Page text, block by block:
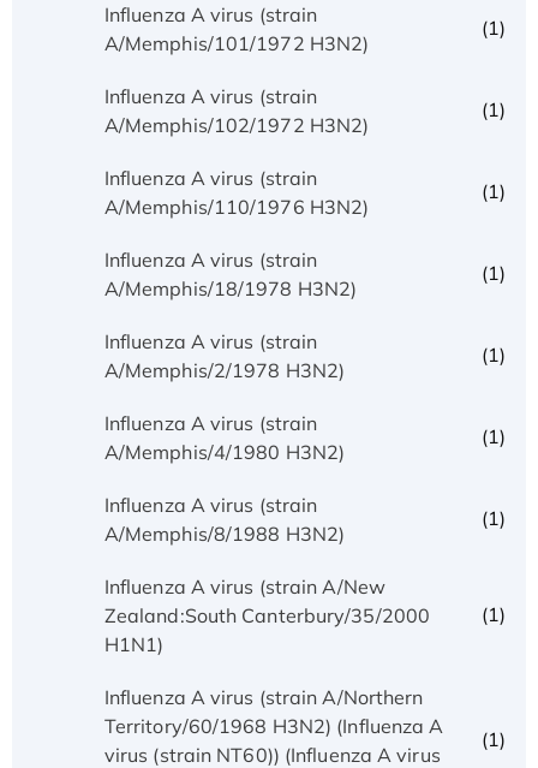
Influenza A virus (strain
A/Memphis/101/1972 H3N2)
(1)
Influenza A virus (strain
A/Memphis/102/1972 H3N2)
(1)
Influenza A virus (strain
A/Memphis/110/1976 H3N2)
(1)
Influenza A virus (strain
A/Memphis/18/1978 H3N2)
(1)
Influenza A virus (strain
A/Memphis/2/1978 H3N2)
(1)
Influenza A virus (strain
A/Memphis/4/1980 H3N2)
(1)
Influenza A virus (strain
A/Memphis/8/1988 H3N2)
(1)
Influenza A virus (strain A/New
Zealand:South Canterbury/35/2000
H1N1)
(1)
Influenza A virus (strain A/Northern
Territory/60/1968 H3N2) (Influenza A
virus (strain NT60)) (Influenza A virus
(1)